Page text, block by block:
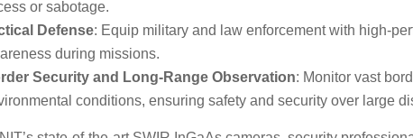
or sabotage.
Defense: Equip military and law enforcement with high-
during missions.
Security and Long-Range Observation: Monitor vast
conditions, ensuring safety and security over large